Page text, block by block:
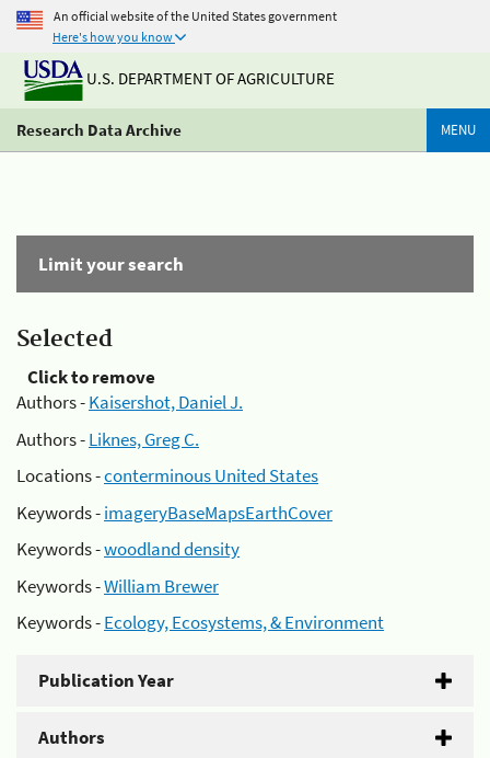
An official website of the United States government
Here's how you know
U.S. DEPARTMENT OF AGRICULTURE
Research Data Archive MENU
Limit your search
Selected
Click to remove
Authors -Kaisershot, Daniel J.
Authors -Liknes, Greg C.
Locations -conterminous United States
Keywords -imageryBaseMapsEarthCover
Keywords -woodland density
Keywords -William Brewer
Keywords -Ecology, Ecosystems, & Environment
Publication Year
Authors